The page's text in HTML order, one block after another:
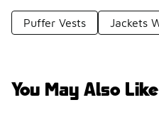
Puffer Vests Jackets
You May Also Like